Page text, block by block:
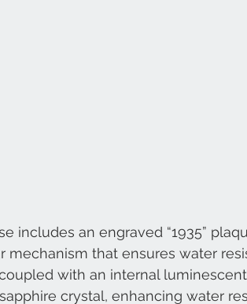
includes an engraved “1935”
mechanism that ensures water
with an internal
crystal, enhancing water